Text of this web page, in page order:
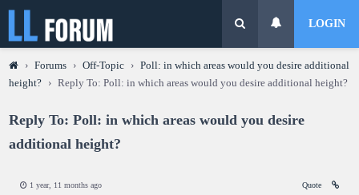
LOGIN
› Forums › Off-Topic › Poll: in which areas would you desire additional
height?
› Reply To: Poll: in which areas would you desire additional height?
Reply To: Poll: in which areas would you desire
additional height?
1 year, 11 months ago Quote